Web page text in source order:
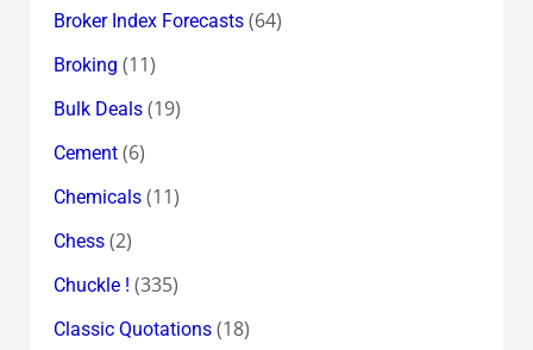
Broker Index Forecasts(64)
Broking (11)
Bulk Deals(19)
Cement(6)
Chemicals(11)
Chess(2)
Chuckle ! (335)
Classic Quotations(18)